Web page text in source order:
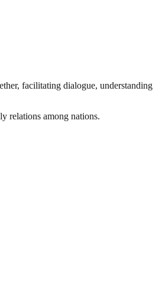
facilitating dialogue, understanding
relations among nations.